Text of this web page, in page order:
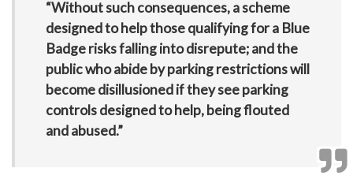
“Without such consequences, a scheme
designed to help those qualifying for a Blue
Badge risks falling into disrepute; and the
public who abide by parking restrictions will
become disillusioned if they see parking
controls designed to help, being flouted
and abused.”